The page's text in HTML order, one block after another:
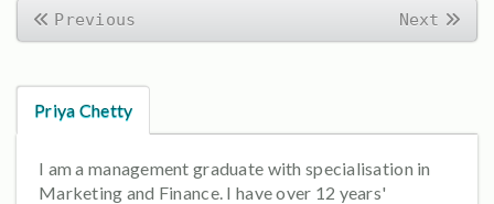
Previous Next
Priya Chetty
I am a management graduate with specialisation in
Marketing and Finance. I have over 12 years'